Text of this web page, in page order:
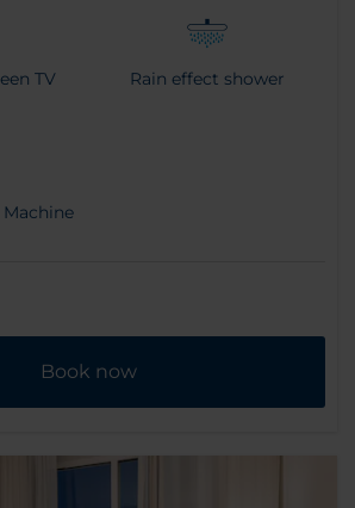
TV Rain effect shower
Machine
Book now